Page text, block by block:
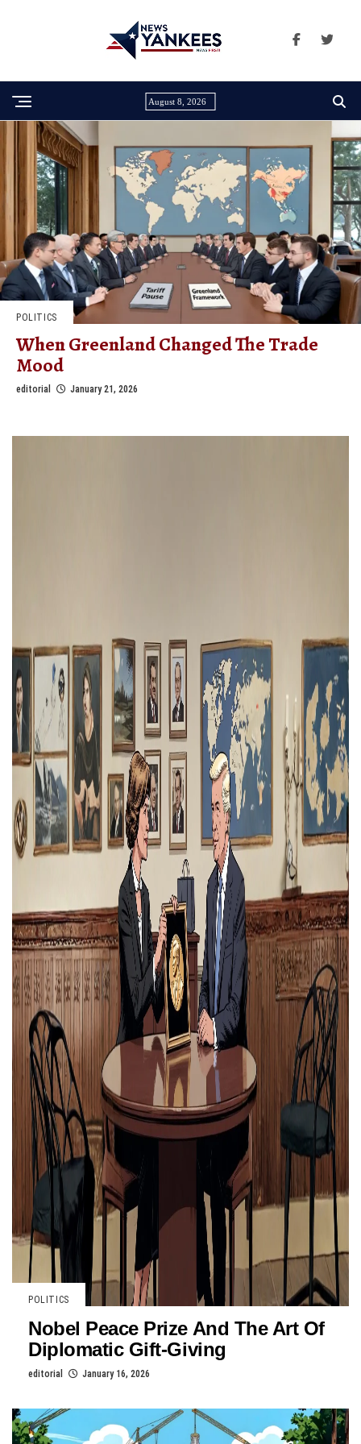
August 8, 2026
POLITICS
When Greenland Changed The Trade
Mood
editorial January 21, 2026
POLITICS
Nobel Peace Prize And The Art Of
Diplomatic Gift-Giving
editorial January 16, 2026